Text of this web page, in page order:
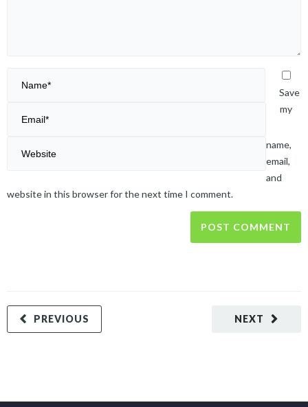
Save
my
name,
email,
and
website in this browser for the next time I comment.
NEXT
PREVIOUS